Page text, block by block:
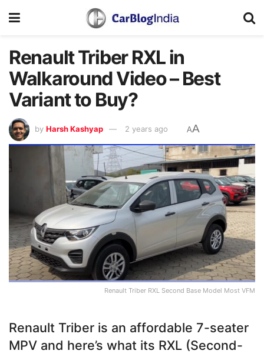
Renault Triber RXL in
Walkaround Video – Best
Variant to Buy?
by Harsh Kashyap 2 years ago AA
Renault Triber RXL Second Base Model Most VFM
Renault Triber is an affordable 7-seater
MPV and here’s what its RXL (Second-